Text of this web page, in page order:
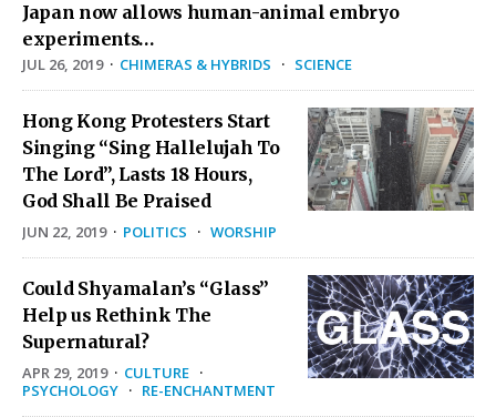
Japan now allows human-animal embryo
experiments…
JUL 26, 2019· CHIMERAS & HYBRIDS · SCIENCE
Hong Kong Protesters Start
Singing “Sing Hallelujah To
The Lord”, Lasts 18 Hours,
God Shall Be Praised
JUN 22, 2019· POLITICS · WORSHIP
Could Shyamalan’s “Glass”
Help us Rethink The
Supernatural?
APR 29, 2019· CULTURE ·
PSYCHOLOGY · RE-ENCHANTMENT